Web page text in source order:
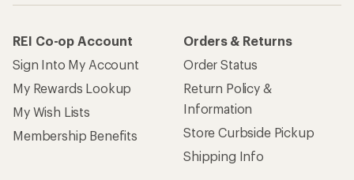
REI Co-op Account
Sign Into My Account
My Rewards Lookup
My Wish Lists
Membership Benefits
Orders & Returns
Order Status
Return Policy &
Information
Store Curbside Pickup
Shipping Info